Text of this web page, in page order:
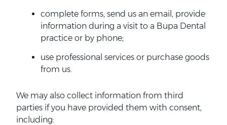
complete forms, send us an email, provide
information during a visit to a Bupa Dental
practice or by phone;
use professional services or purchase goods
from us.
We may also collect information from third
parties if you have provided them with consent,
including: